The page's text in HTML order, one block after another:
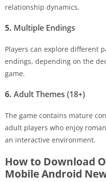
relationship dynamics.
5. Multiple Endings
Players can explore different
endings, depending on the
game.
6. Adult Themes (18+)
The game contains mature
adult players who enjoy
an interactive environment.
How to Download
Mobile Android